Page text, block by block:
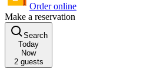
Order online
Make a reservation
Search
Today
Now
2guests